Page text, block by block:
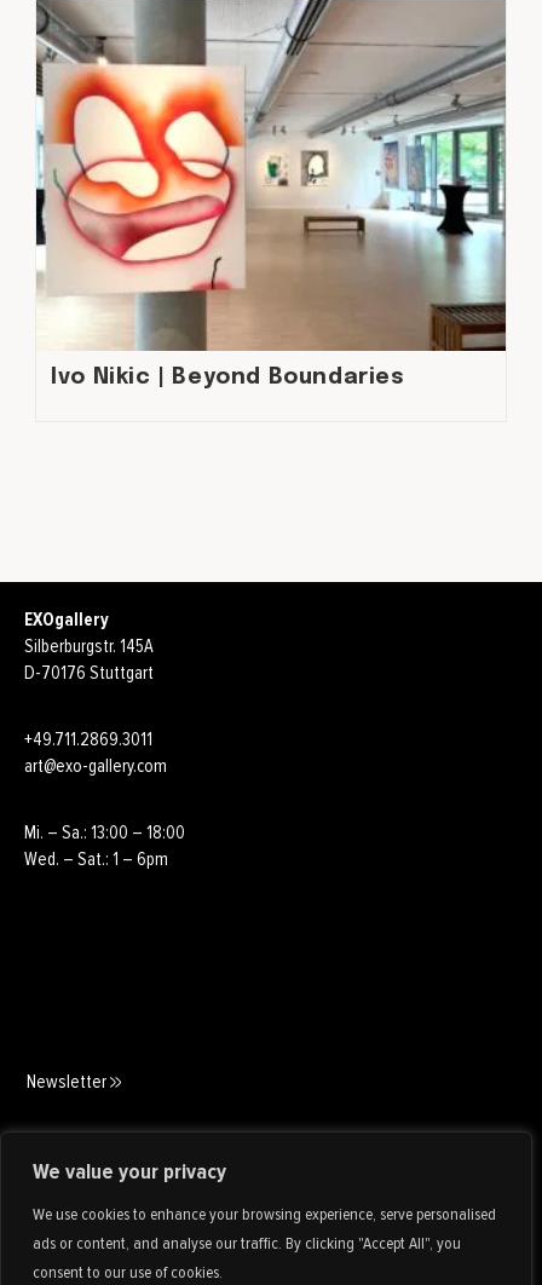
We value your privacy
We use cookies to enhance your browsing experience, serve personalised
ads or content, and analyse our traffic. By clicking "Accept All", you
consent to our use of cookies.
Ivo Nikic | Beyond Boundaries
EXOgallery
Silberburgstr. 145A
D-70176 Stuttgart
+49.711.2869.3011
art@exo-gallery.com
Mi. – Sa.: 13:00 – 18:00
Wed. – Sat.: 1 – 6pm
Newsletter
Art Consulting